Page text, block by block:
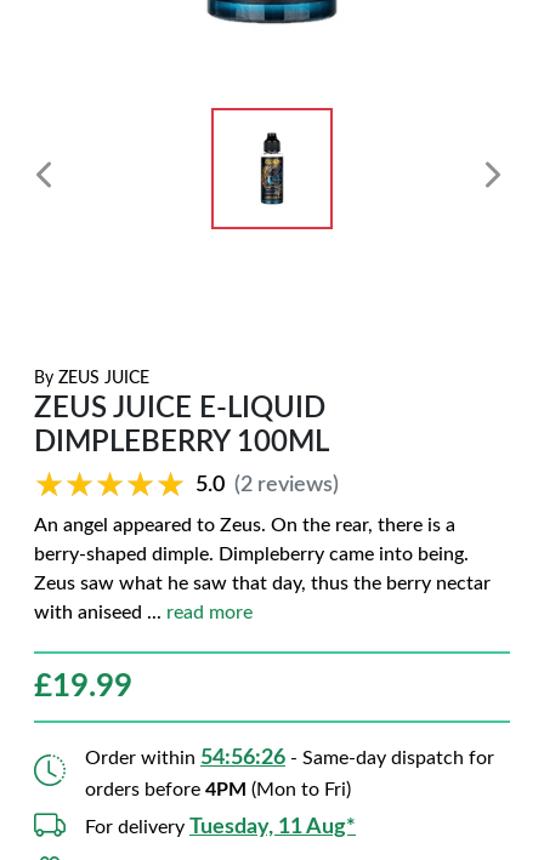
By ZEUS JUICE
ZEUS JUICE E-LIQUID
DIMPLEBERRY 100ML
★★★★★
★★★★★ 5.0 (2 reviews)
An angel appeared to Zeus. On the rear, there is a
berry-shaped dimple. Dimpleberry came into being.
Zeus saw what he saw that day, thus the berry nectar
with aniseed ... read more
£19.99
Order within 54:56:25 - Same-day dispatch for
orders before 4PM (Mon to Fri)
For delivery Tuesday, 11 Aug*